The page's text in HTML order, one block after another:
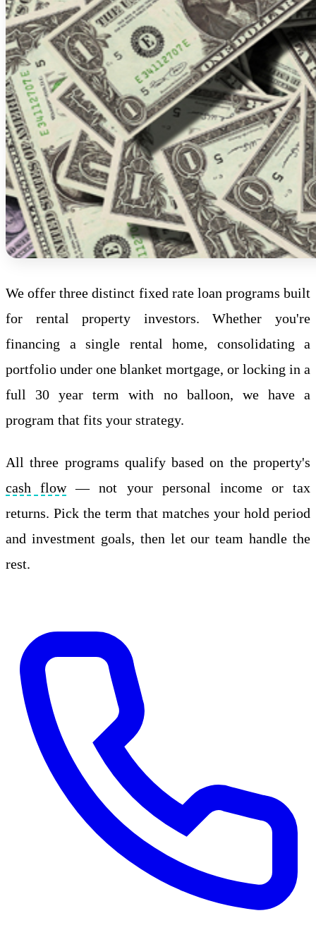
We offer three distinct fixed rate loan programs built
for rental property investors. Whether you're
financing a single rental home, consolidating a
portfolio under one blanket mortgage, or locking in a
full 30 year term with no balloon, we have a
program that fits your strategy.
All three programs qualify based on the property's
cash flow— not your personal income or tax
returns. Pick the term that matches your hold period
and investment goals, then let our team handle the
rest.